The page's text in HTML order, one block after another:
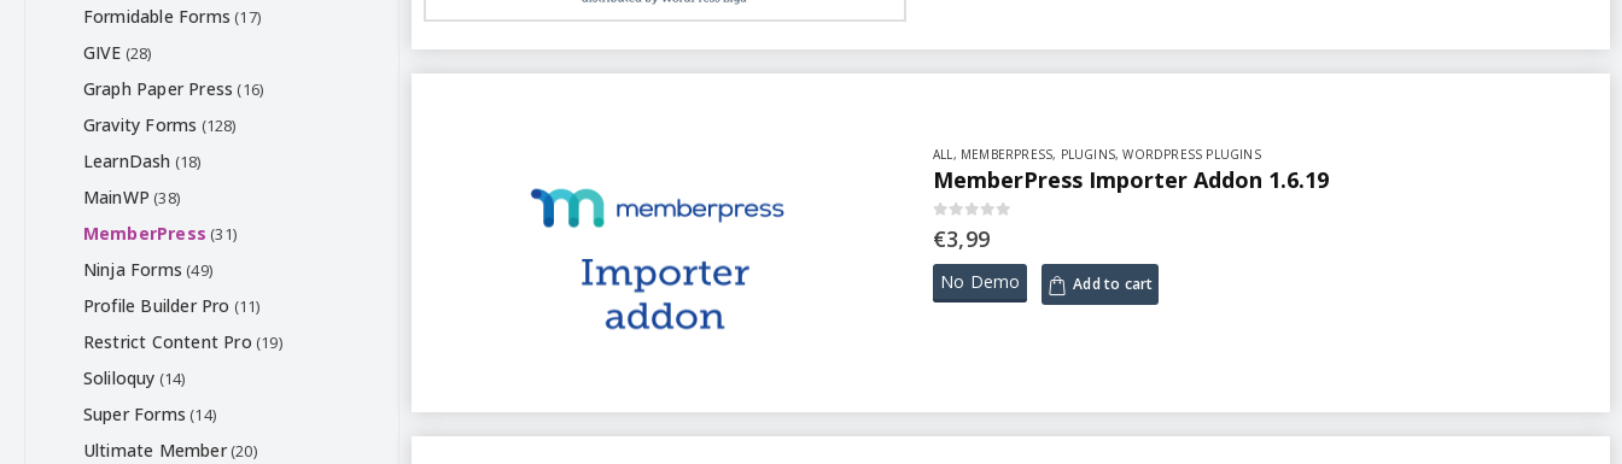
ALL, MEMBERPRESS, PLUGINS,WORDPRESS PLUGINS
MemberPress Importer Addon 1.6.19
0out of 5
€3,99
No Demo Add to cart
Formidable Forms (17)
GIVE (28)
Graph Paper Press (16)
Gravity Forms (128)
LearnDash (18)
MainWP (38)
MemberPress (31)
Ninja Forms (49)
Profile Builder Pro (11)
Restrict Content Pro (19)
Soliloquy (14)
Super Forms (14)
Ultimate Member (20)